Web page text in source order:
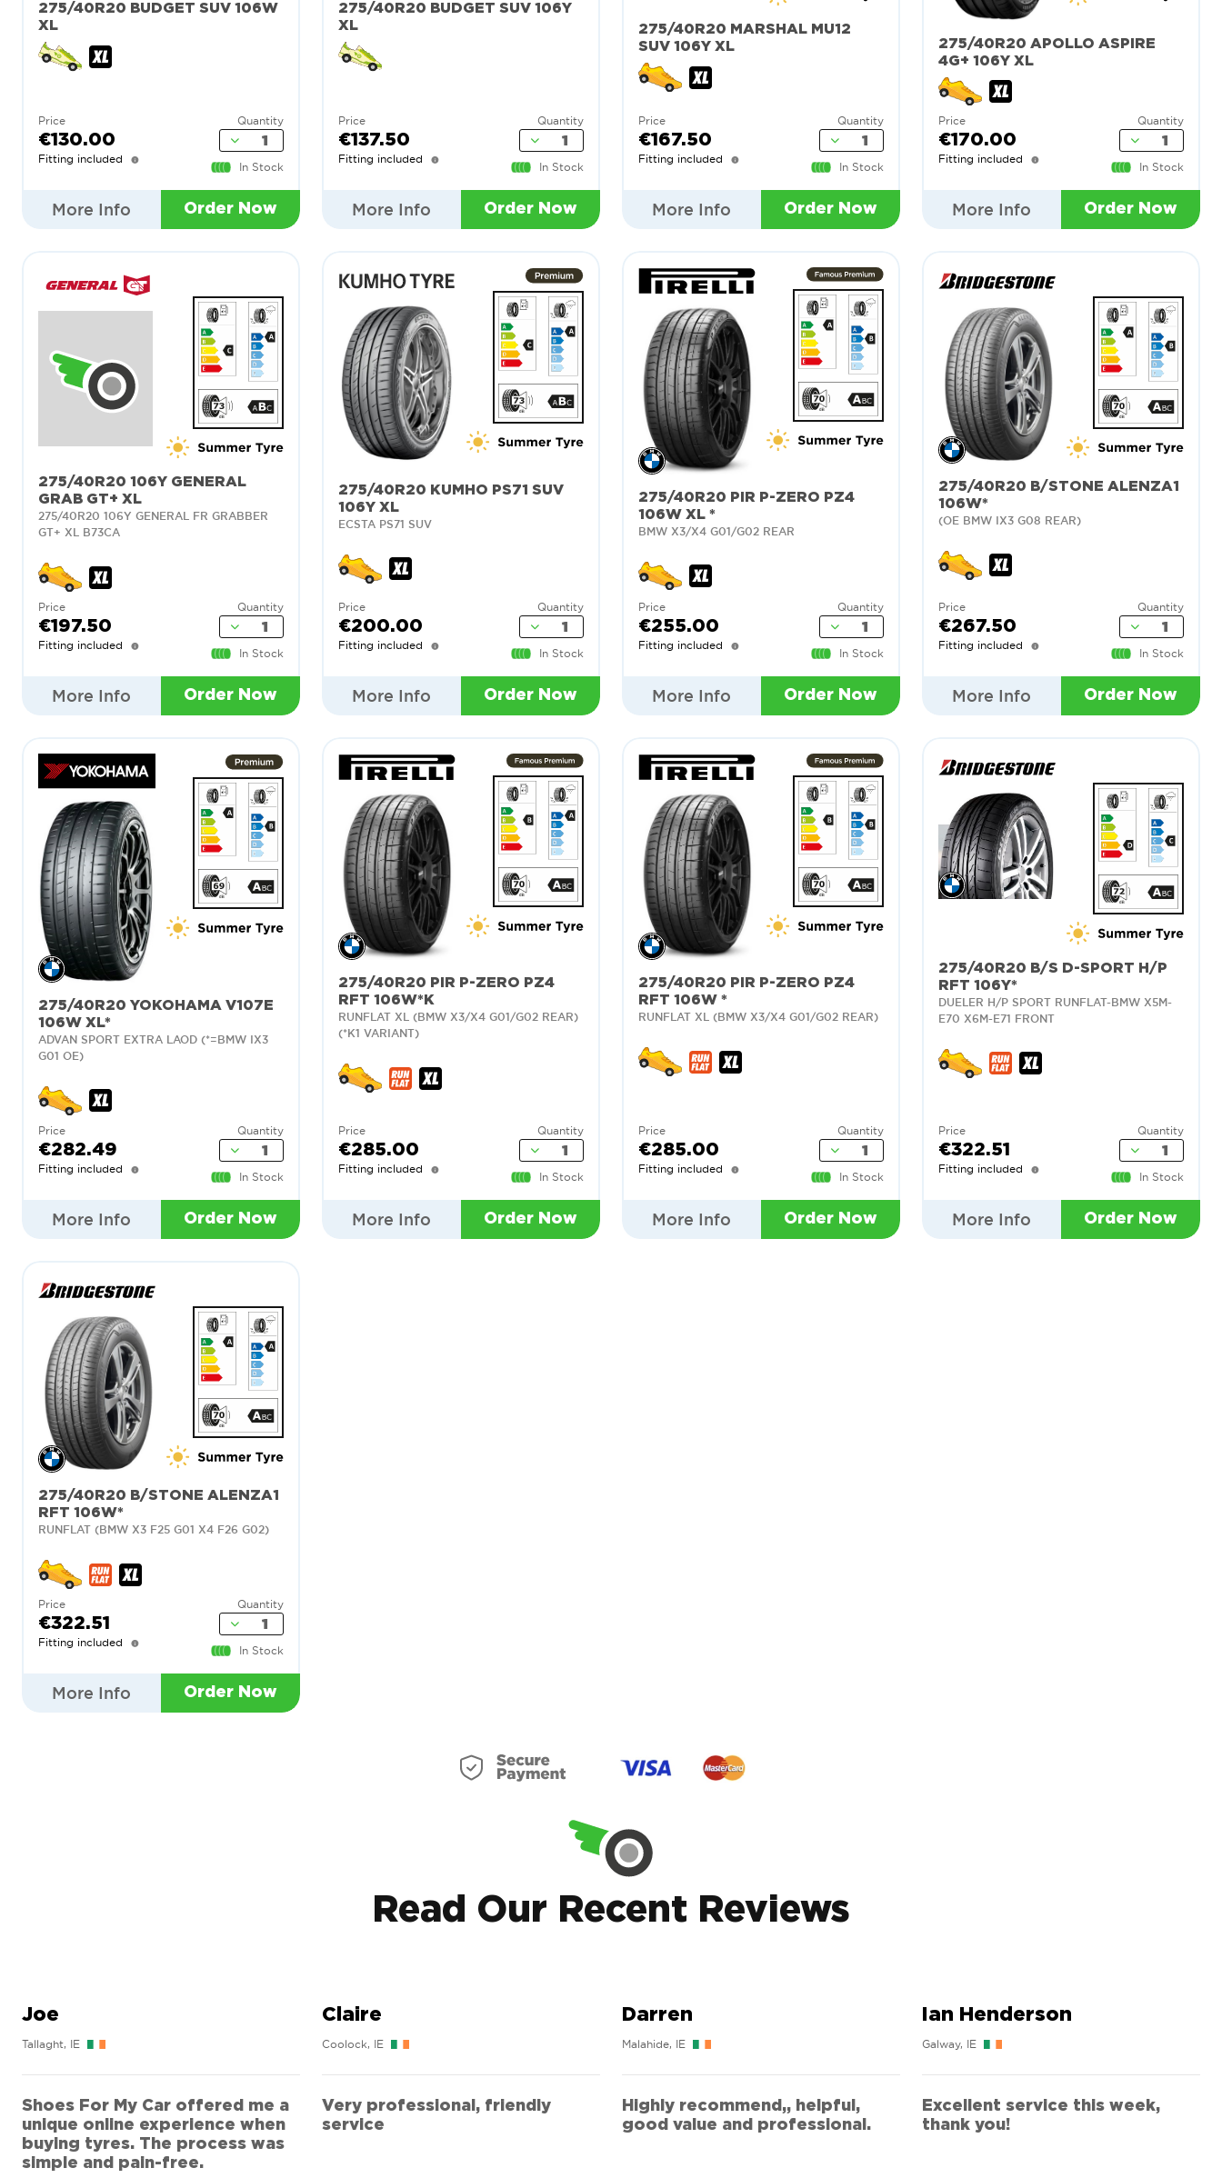
275/40R20 BUDGET SUV 106W
XL
Price
€130.00
Fitting included
Quantity
In Stock
More Info Order Now
275/40R20 BUDGET SUV 106Y
XL
Price
€137.50
Fitting included
Quantity
In Stock
More Info Order Now
275/40R20 MARSHAL MU12
SUV 106Y XL
Price
€167.50
Fitting included
Quantity
In Stock
More Info Order Now
275/40R20 APOLLO ASPIRE
4G+ 106Y XL
Price
€170.00
Fitting included
Quantity
In Stock
More Info Order Now
275/40R20 106Y GENERAL
GRAB GT+ XL
275/40R20 106Y GENERAL FR GRABBER
GT+ XL B73CA
Price
€197.50
Fitting included
Quantity
In Stock
More Info Order Now
275/40R20 KUMHO PS71 SUV
106Y XL
ECSTA PS71 SUV
Price
€200.00
Fitting included
Quantity
In Stock
More Info Order Now
275/40R20 PIR P-ZERO PZ4
106W XL *
BMW X3/X4 G01/G02 REAR
Price
€255.00
Fitting included
Quantity
In Stock
More Info Order Now
275/40R20 B/STONE ALENZA1
106W*
(OE BMW IX3 G08 REAR)
Price
€267.50
Fitting included
Quantity
In Stock
More Info Order Now
275/40R20 YOKOHAMA V107E
106W XL*
ADVAN SPORT EXTRA LAOD (*=BMW IX3
G01 OE)
Price
€282.49
Fitting included
Quantity
In Stock
More Info Order Now
275/40R20 PIR P-ZERO PZ4
RFT 106W*K
RUNFLAT XL (BMW X3/X4 G01/G02 REAR)
(*K1 VARIANT)
Price
€285.00
Fitting included
Quantity
In Stock
More Info Order Now
275/40R20 PIR P-ZERO PZ4
RFT 106W *
RUNFLAT XL (BMW X3/X4 G01/G02 REAR)
Price
€285.00
Fitting included
Quantity
In Stock
More Info Order Now
275/40R20 B/S D-SPORT H/P
RFT 106Y*
DUELER H/P SPORT RUNFLAT-BMW X5M-
E70 X6M-E71 FRONT
Price
€322.51
Fitting included
Quantity
In Stock
More Info Order Now
275/40R20 B/STONE ALENZA1
RFT 106W*
RUNFLAT (BMW X3 F25 G01 X4 F26 G02)
Price
€322.51
Fitting included
Quantity
In Stock
More Info Order Now
Read Our Recent Reviews
Joe
Tallaght, IE
Shoes For My Car offered me a
unique online experience when
buying tyres. The process was
simple and pain-free.
Claire
Coolock, IE
Very professional, friendly
service
Darren
Malahide, IE
Highly recommend,, helpful,
good value and professional.
Ian Henderson
Galway, IE
Excellent service this week,
thank you!